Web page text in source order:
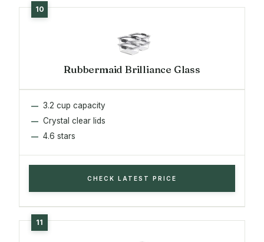
Rubbermaid Brilliance Glass
3.2 cup capacity
Crystal clear lids
4.6 stars
CHECK LATEST PRICE